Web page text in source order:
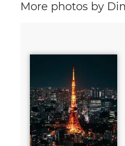
More photos by